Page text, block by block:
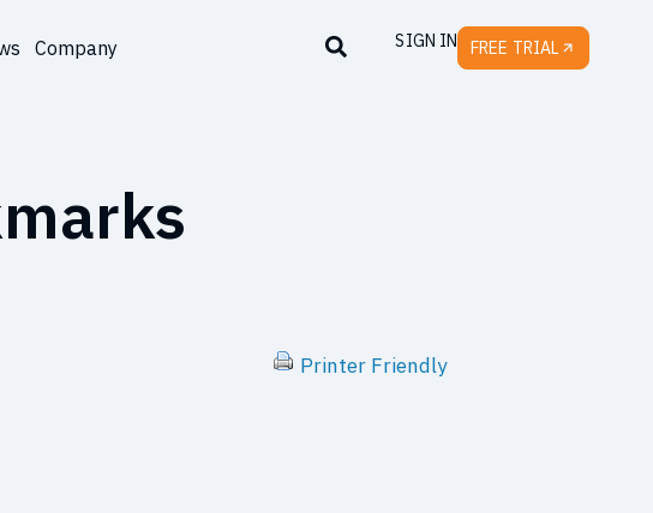
Company SIGN IN FREE TRIAL
Printer Friendly